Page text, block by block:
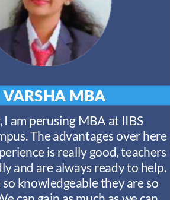
VARSHA MBA
am perusing MBA at IIBS
The advantages over here
is really good, teachers
and are always ready to help.
knowledgeable they are so